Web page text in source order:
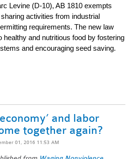
Levine (D-10), AB 1810 exempts
activities from industrial
requirements. The new law
healthy and nutritious food by fostering
and encouraging seed saving.
and labor
together again?
01, 2016 11:53 AM